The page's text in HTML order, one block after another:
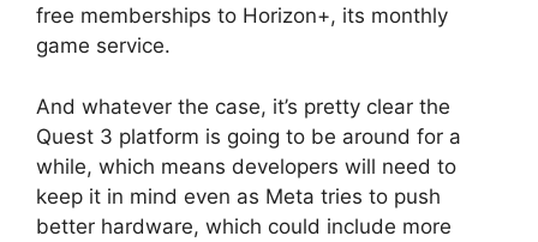
free memberships to Horizon+, its monthly
game service.
And whatever the case, it’s pretty clear the
Quest 3 platform is going to be around for a
while, which means developers will need to
keep it in mind even as Meta tries to push
better hardware, which could include more